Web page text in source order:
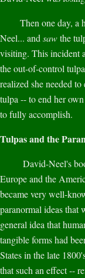
Then one day, a
Neel... and sawthe
visiting. This incident
the out-of-control
realized she needed
tulpa -- to end her
to fully accomplish.
Tulpas and the
David-Neel's book
Europe and the
became very well-
paranormal ideas that
general idea that
tangible forms had
States in the late
that such an effect --